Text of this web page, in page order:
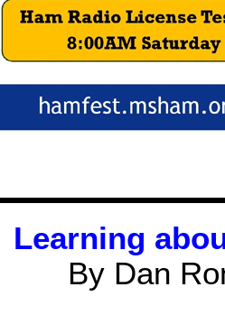
Learning
By Dan